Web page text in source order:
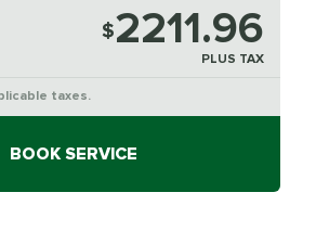
$2211.96
PLUS TAX
taxes.
BOOK SERVICE